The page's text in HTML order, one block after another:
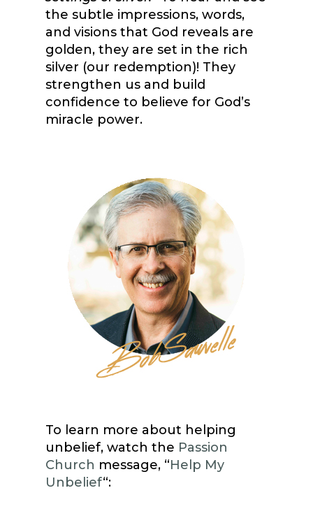
the subtle impressions, words,
and visions that God reveals are
golden, they are set in the rich
silver (our redemption)! They
strengthen us and build
confidence to believe for God’s
miracle power.
To learn more about helping
unbelief, watch the Passion
Church message, “Help My
Unbelief“: